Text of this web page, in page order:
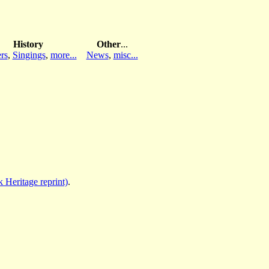
History
, Singings, more...
Other...
News, misc...
Heritage reprint).